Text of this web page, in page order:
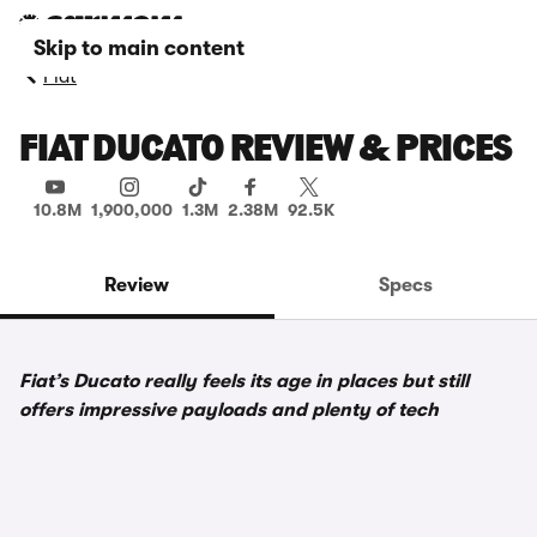
Skip to main content
Fiat
FIAT DUCATO REVIEW & PRICES
10.8M 1,900,000 1.3M 2.38M 92.5K
Review Specs
Fiat’s Ducato really feels its age in places but still
offers impressive payloads and plenty of tech